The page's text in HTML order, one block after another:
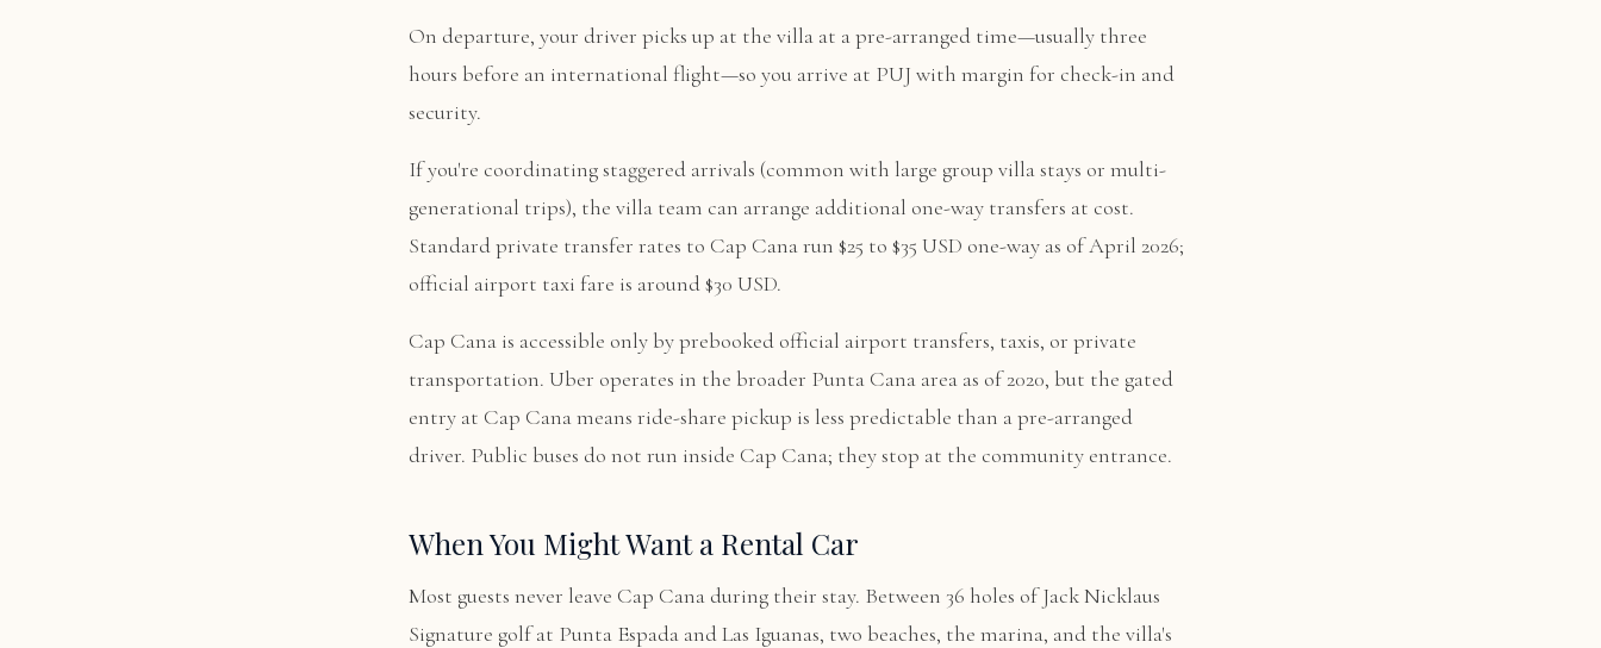
On departure, your driver picks up at the villa at a pre-arranged time—usually three
hours before an international flight—so you arrive at PUJ with margin for check-in and
security.
If you're coordinating staggered arrivals (common with large group villa stays or multi-
generational trips), the villa team can arrange additional one-way transfers at cost.
Standard private transfer rates to Cap Cana run $25 to $35 USD one-way as of April 2026;
official airport taxi fare is around $30 USD.
Cap Cana is accessible only by prebooked official airport transfers, taxis, or private
transportation. Uber operates in the broader Punta Cana area as of 2020, but the gated
entry at Cap Cana means ride-share pickup is less predictable than a pre-arranged
driver. Public buses do not run inside Cap Cana; they stop at the community entrance.
When You Might Want a Rental Car
Most guests never leave Cap Cana during their stay. Between 36 holes of Jack Nicklaus
Signature golf at Punta Espada and Las Iguanas, two beaches, the marina, and the villa's